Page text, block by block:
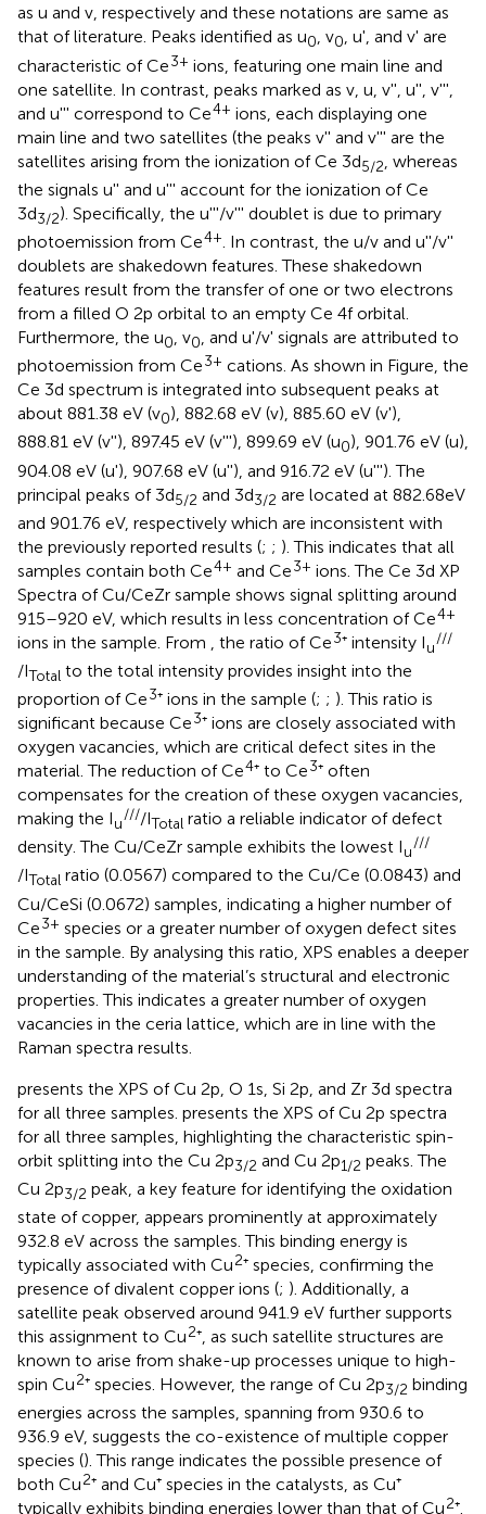
as u and v, respectively and these notations are same as
that of literature. Peaks identified as u0, v0, u', and v' are
characteristic of Ce3+ ions, featuring one main line and
one satellite. In contrast, peaks marked as v, u, v'', u'', v''',
and u''' correspond to Ce4+ ions, each displaying one
main line and two satellites (the peaks v'' and v''' are the
satellites arising from the ionization of Ce 3d5/2 , whereas
the signals u'' and u''' account for the ionization of Ce
3d3/2). Specifically, the u'''/v''' doublet is due to primary
photoemission from Ce4+. In contrast, the u/v and u''/v''
doublets are shakedown features. These shakedown
features result from the transfer of one or two electrons
from a filled O 2p orbital to an empty Ce 4f orbital.
Furthermore, the u0, v0, and u'/v' signals are attributed to
photoemission from Ce3+ cations. As shown in Figure, the
Ce 3d spectrum is integrated into subsequent peaks at
about 881.38 eV (v0), 882.68 eV (v), 885.60 eV (v'),
888.81 eV (v''), 897.45 eV (v'''), 899.69 eV (u0), 901.76 eV (u),
904.08 eV (u'), 907.68 eV (u''), and 916.72 eV (u'''). The
principal peaks of 3d5/2 and 3d3/2 are located at 882.68eV
and 901.76 eV, respectively which are inconsistent with
the previously reported results (; ; ). This indicates that all
samples contain both Ce4+ and Ce3+ ions. The Ce 3d XP
Spectra of Cu/CeZr sample shows signal splitting around
915–920 eV, which results in less concentration of Ce4+
ions in the sample. From , the ratio of Ce3⁺ intensity Iu
///
/ITotal to the total intensity provides insight into the
proportion of Ce3⁺ ions in the sample (; ; ). This ratio is
significant because Ce3⁺ ions are closely associated with
oxygen vacancies, which are critical defect sites in the
material. The reduction of Ce4⁺ to Ce3⁺ often
compensates for the creation of these oxygen vacancies,
making the Iu
////ITotal ​ratio a reliable indicator of defect
density. The Cu/CeZr sample exhibits the lowest Iu
///
/ITotal ratio (0.0567) compared to the Cu/Ce (0.0843) and
Cu/CeSi (0.0672) samples, indicating a higher number of
Ce3+ species or a greater number of oxygen defect sites
in the sample. By analysing this ratio, XPS enables a deeper
understanding of the material’s structural and electronic
properties. This indicates a greater number of oxygen
vacancies in the ceria lattice, which are in line with the
Raman spectra results.
presents the XPS of Cu 2p, O 1s, Si 2p, and Zr 3d spectra
for all three samples. presents the XPS of Cu 2p spectra
for all three samples, highlighting the characteristic spin-
orbit splitting into the Cu 2p3/2 and Cu 2p1/2 peaks. The
Cu 2p3/2 peak, a key feature for identifying the oxidation
state of copper, appears prominently at approximately
932.8 eV across the samples. This binding energy is
typically associated with Cu2⁺ species, confirming the
presence of divalent copper ions (; ). Additionally, a
satellite peak observed around 941.9 eV further supports
this assignment to Cu2⁺, as such satellite structures are
known to arise from shake-up processes unique to high-
spin Cu2⁺ species. However, the range of Cu 2p3/2 binding
energies across the samples, spanning from 930.6 to
936.9 eV, suggests the co-existence of multiple copper
species (). This range indicates the possible presence of
both Cu2⁺ and Cu⁺ species in the catalysts, as Cu⁺
typically exhibits binding energies lower than that of Cu2⁺.